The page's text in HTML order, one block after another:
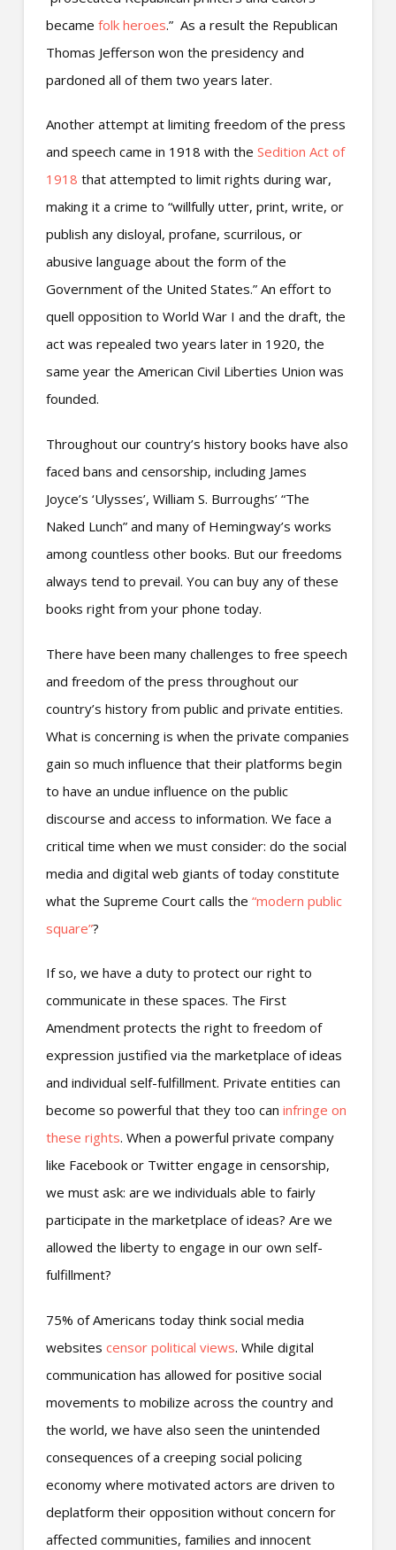
became folk heroes.” As a result the Republican
Thomas Jefferson won the presidency and
pardoned all of them two years later.
Another attempt at limiting freedom of the press
and speech came in 1918 with the Sedition Act of
1918 that attempted to limit rights during war,
making it a crime to “willfully utter, print, write, or
publish any disloyal, profane, scurrilous, or
abusive language about the form of the
Government of the United States.” An effort to
quell opposition to World War I and the draft, the
act was repealed two years later in 1920, the
same year the American Civil Liberties Union was
founded.
Throughout our country’s history books have also
faced bans and censorship, including James
Joyce’s ‘Ulysses’, William S. Burroughs’ “The
Naked Lunch” and many of Hemingway’s works
among countless other books. But our freedoms
always tend to prevail. You can buy any of these
books right from your phone today.
There have been many challenges to free speech
and freedom of the press throughout our
country’s history from public and private entities.
What is concerning is when the private companies
gain so much influence that their platforms begin
to have an undue influence on the public
discourse and access to information. We face a
critical time when we must consider: do the social
media and digital web giants of today constitute
what the Supreme Court calls the “modern public
square”?
If so, we have a duty to protect our right to
communicate in these spaces. The First
Amendment protects the right to freedom of
expression justified via the marketplace of ideas
and individual self-fulfillment. Private entities can
become so powerful that they too can infringe on
these rights. When a powerful private company
like Facebook or Twitter engage in censorship,
we must ask: are we individuals able to fairly
participate in the marketplace of ideas? Are we
allowed the liberty to engage in our own self-
fulfillment?
75% of Americans today think social media
websites censor political views. While digital
communication has allowed for positive social
movements to mobilize across the country and
the world, we have also seen the unintended
consequences of a creeping social policing
economy where motivated actors are driven to
deplatform their opposition without concern for
affected communities, families and innocent